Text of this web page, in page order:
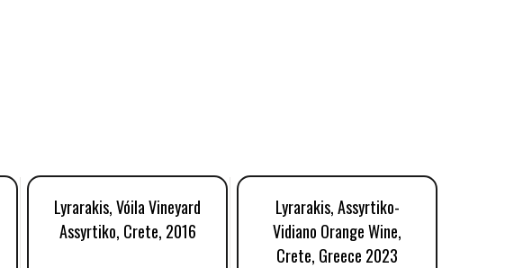
Lyrarakis, Vóila Vineyard
Assyrtiko, Crete, 2016
Lyrarakis, Assyrtiko-
Vidiano Orange Wine,
Crete, Greece 2023